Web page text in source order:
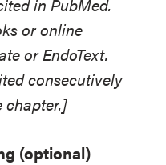
or online
or EndoText.
consecutively
chapter.]
(optional)